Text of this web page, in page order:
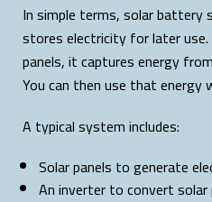
In simple terms, solar
stores electricity for later
panels, it captures energy
You can then use that energy
A typical system includes:
Solar panels to generate
An inverter to convert